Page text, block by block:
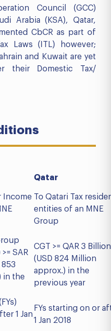
Council (GCC)
Arabia (KSA), Qatar,
CbCR as part of
Laws (ITL) however;
and Kuwait are yet
their Domestic Tax/
Qatar
Income To Qatari Tax
entities of an MNE
Group
SAR
853
in the
CGT >= QAR 3 Billion
(USD 824 Million
approx.) in the
previous year
1 Jan
FYs starting on or
1 Jan 2018